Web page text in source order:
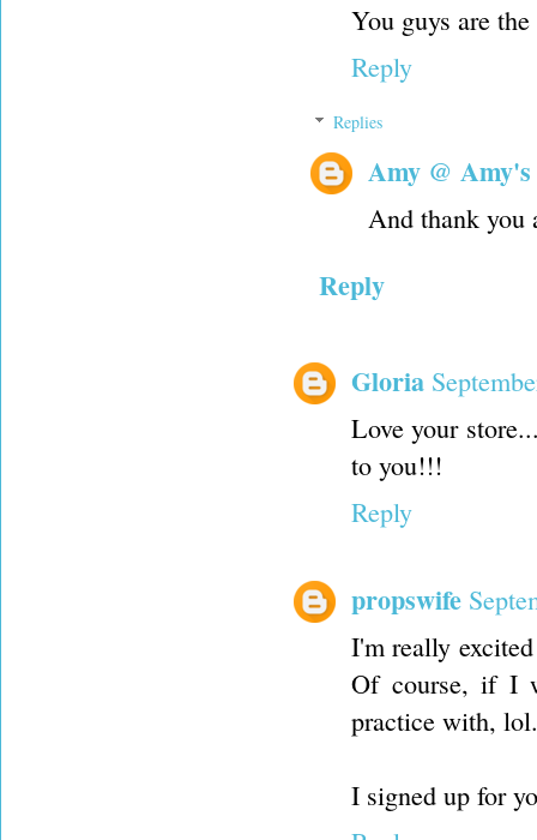
You guys are
Reply
Replies
Amy @
And thank you
Reply
Gloria
Love your
to you!!!
Reply
propswife
I'm really
Of course, if I
practice with,
I signed up for